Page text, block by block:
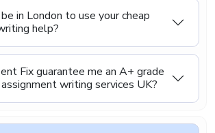
helps us make sure your work is
structured, and suited to your
requirements. We support a wide
including business, law, science,
IT, and social sciences. No matter
studying, we try to match your
with someone who understands the
well thought out.
in London to use your cheap
help?
Fix guarantee me an A+ grade
writing services UK?